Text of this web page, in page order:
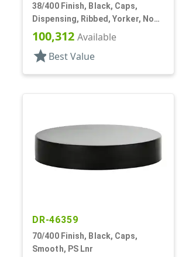
38/400 Finish, Black, Caps,
Dispensing, Ribbed, Yorker, No
Hole, PS Lnr
100,312 Available
star Best Value
DR-46359
70/400 Finish, Black, Caps,
Smooth, PS Lnr